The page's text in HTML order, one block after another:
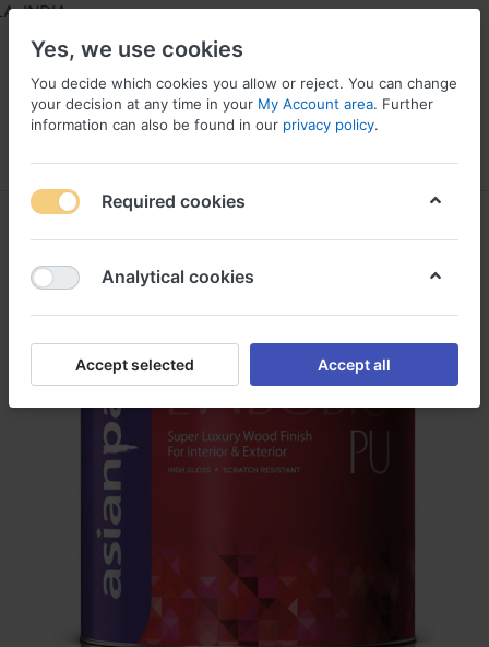
INDIA
Yes, we use cookies
You decide which cookies you allow or reject. You can change
your decision at any time in your My Account area. Further
information can also be found in our privacy policy.
Required cookies
Analytical cookies
Accept selected Accept all